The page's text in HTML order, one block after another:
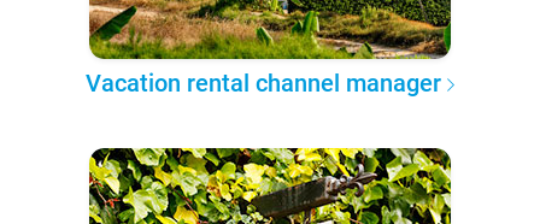
Vacation rental channel manager